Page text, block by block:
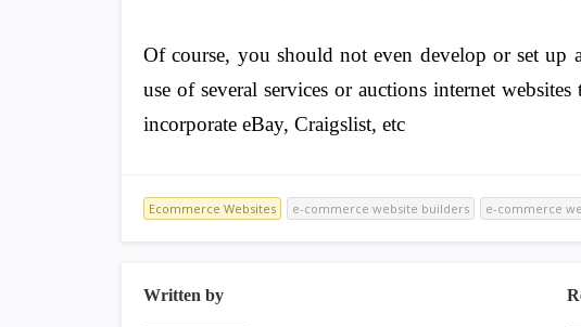
Of course, you should not even develop or set up
use of several services or auctions internet
incorporate eBay, Craigslist, etc
Ecommerce Websites e-commerce website builders e-commerce
Written by